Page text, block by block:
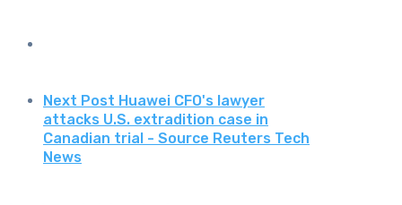
Next Post Huawei CFO's lawyer
attacks U.S. extradition case in
Canadian trial - Source Reuters Tech
News